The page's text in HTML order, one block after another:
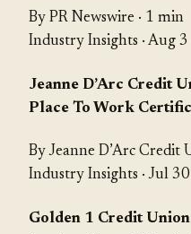
By PR Newswire · 1 min
Industry Insights · Aug 3
Jeanne D’Arc Credit
Place To Work
By Jeanne D’Arc Credit
Industry Insights · Jul 30
Golden 1 Credit